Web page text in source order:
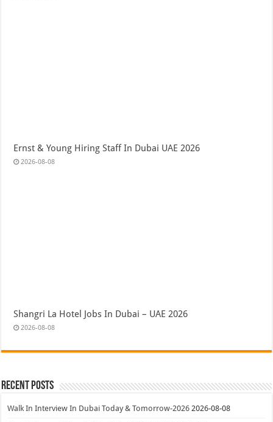
Ernst & Young Hiring Staff In Dubai UAE 2026
2026-08-08
Shangri La Hotel Jobs In Dubai – UAE 2026
2026-08-08
Recent Posts
Walk In Interview In Dubai Today & Tomorrow-2026 2026-08-08